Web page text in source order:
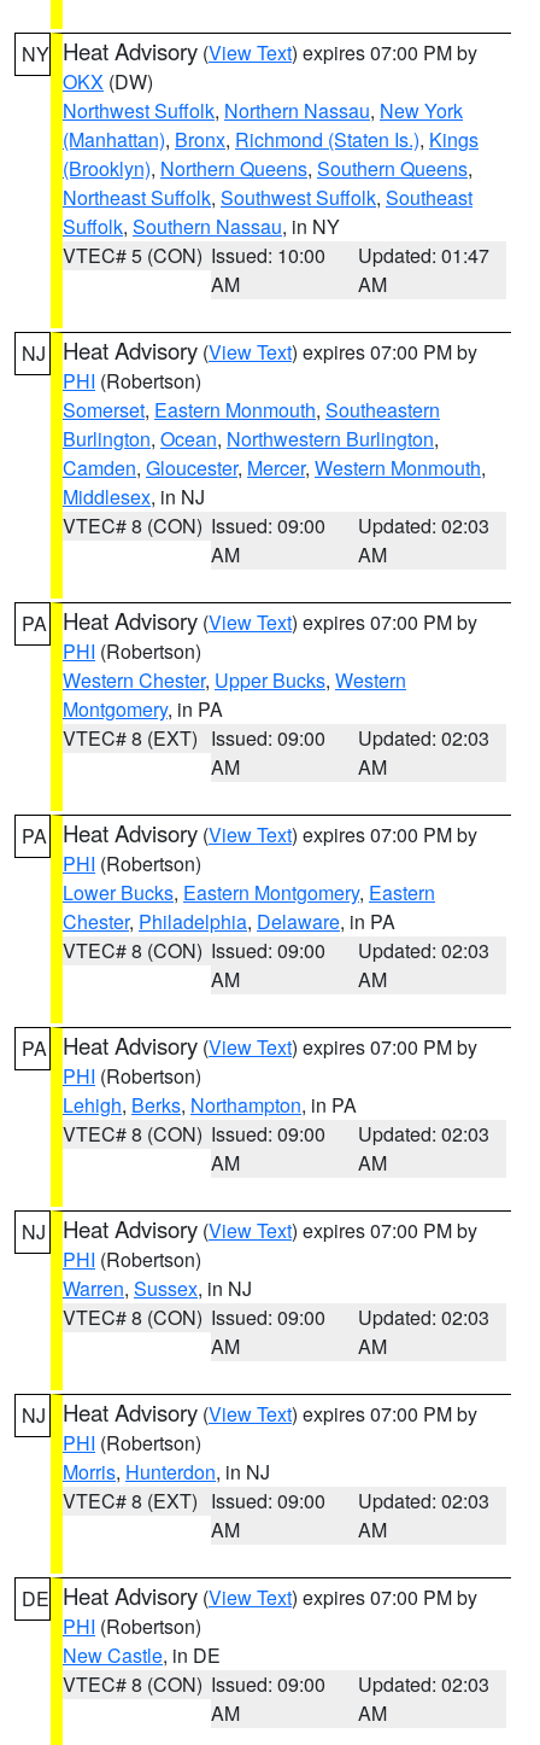
NY Heat Advisory (View Text) expires 07:00 PM by
OKX (DW)
Northwest Suffolk, Northern Nassau, New York
(Manhattan), Bronx, Richmond (Staten Is.), Kings
(Brooklyn), Northern Queens, Southern Queens,
Northeast Suffolk, Southwest Suffolk, Southeast
Suffolk, Southern Nassau, in NY
VTEC# 5 (CON) Issued: 10:00
AM
Updated: 01:47
AM
NJ Heat Advisory (View Text) expires 07:00 PM by
PHI (Robertson)
Somerset, Eastern Monmouth, Southeastern
Burlington, Ocean, Northwestern Burlington,
Camden, Gloucester, Mercer, Western Monmouth,
Middlesex, in NJ
VTEC# 8 (CON) Issued: 09:00
AM
Updated: 02:03
AM
PA Heat Advisory (View Text) expires 07:00 PM by
PHI (Robertson)
Western Chester, Upper Bucks, Western
Montgomery, in PA
VTEC# 8 (EXT) Issued: 09:00
AM
Updated: 02:03
AM
PA Heat Advisory (View Text) expires 07:00 PM by
PHI (Robertson)
Lower Bucks, Eastern Montgomery, Eastern
Chester, Philadelphia, Delaware, in PA
VTEC# 8 (CON) Issued: 09:00
AM
Updated: 02:03
AM
PA Heat Advisory (View Text) expires 07:00 PM by
PHI (Robertson)
Lehigh, Berks, Northampton, in PA
VTEC# 8 (CON) Issued: 09:00
AM
Updated: 02:03
AM
NJ Heat Advisory (View Text) expires 07:00 PM by
PHI (Robertson)
Warren, Sussex, in NJ
VTEC# 8 (CON) Issued: 09:00
AM
Updated: 02:03
AM
NJ Heat Advisory (View Text) expires 07:00 PM by
PHI (Robertson)
Morris, Hunterdon, in NJ
VTEC# 8 (EXT) Issued: 09:00
AM
Updated: 02:03
AM
DE Heat Advisory (View Text) expires 07:00 PM by
PHI (Robertson)
New Castle, in DE
VTEC# 8 (CON) Issued: 09:00
AM
Updated: 02:03
AM